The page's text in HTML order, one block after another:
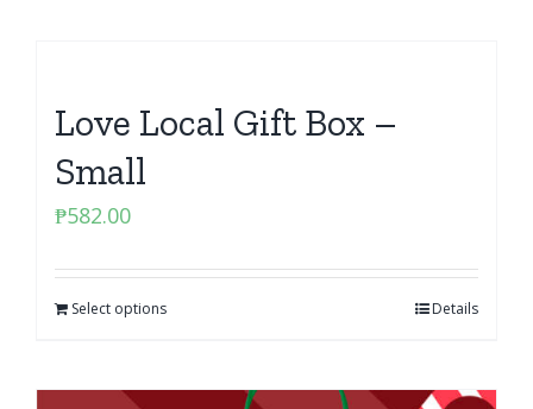
Love Local Gift Box –
Small
₱582.00
Select options Details